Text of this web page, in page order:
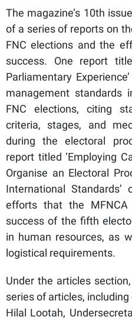
The magazine’s 10th
of a series of reports on
FNC elections and the
success. One report
Parliamentary
management standards
FNC elections, citing
criteria, stages, and
during the electoral
report titled ‘Employing
Organise an Electoral
International Standards’
efforts that the
success of the fifth
in human resources, as
logistical requirements.
Under the articles
series of articles,
Hilal Lootah,